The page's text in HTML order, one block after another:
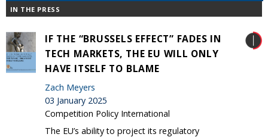
IN THE PRESS
IF THE “BRUSSELS EFFECT” FADES IN
TECH MARKETS, THE EU WILL ONLY
HAVE ITSELF TO BLAME
Zach Meyers
03 January 2025
Competition Policy International
The EU’s ability to project its regulatory